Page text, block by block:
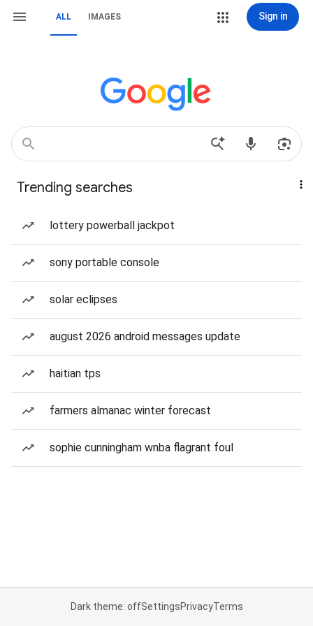
ALL IMAGES Sign in
Trending searches
lottery powerball jackpot
sony portable console
solar eclipses
august 2026 android messages update
haitian tps
farmers almanac winter forecast
sophie cunningham wnba flagrant foul
Dark theme: offSettingsPrivacyTerms